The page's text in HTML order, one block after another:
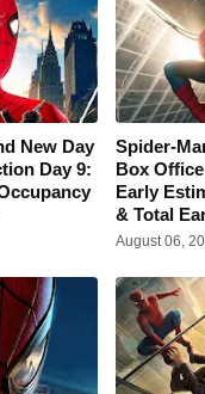
New Day
Day 9:
Spider-
Box
Early
& Total
August 06,